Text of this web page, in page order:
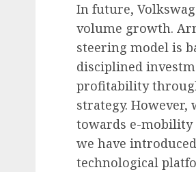
In future,
volume growth.
steering model is
disciplined
profitability
strategy.
towards e-mobility
we have
technological